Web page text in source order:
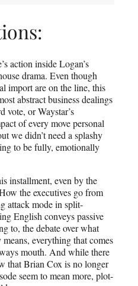
action inside Logan’s
drama. Even though
import are on the line, this
abstract business dealings
vote, or Waystar’s
of every move personal
we didn’t need a splashy
to be fully, emotionally
installment, even by the
the executives go from
attack mode in split-
English conveys passive
to, the debate over what
everything that comes
mouth. And while there
that Brian Cox is no longer
seem to mean more, plot-